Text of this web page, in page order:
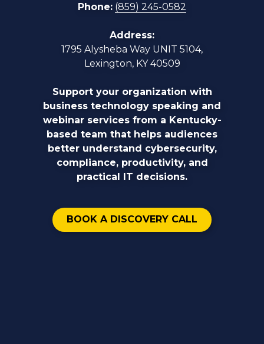
Phone: (859) 245-0582
Address:
1795 Alysheba Way UNIT 5104,
Lexington, KY 40509
Support your organization with
business technology speaking and
webinar services from a Kentucky-
based team that helps audiences
better understand cybersecurity,
compliance, productivity, and
practical IT decisions.
BOOK A DISCOVERY CALL